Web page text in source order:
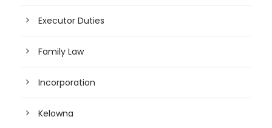
Executor Duties
Family Law
Incorporation
Kelowna